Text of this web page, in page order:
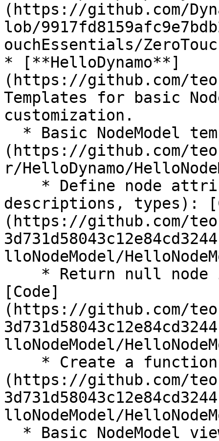
(https://github.com/
lob/
ouchEssentials/
* [**HelloDynamo**]
(https://github.com/
Templates for basic
customization.
(https://github.com/
r/HelloDynamo/
descriptions, types):
(https://github.com/
lloNodeModel/
[Code]
(https://github.com/
lloNodeModel/
(https://github.com/
lloNodeModel/